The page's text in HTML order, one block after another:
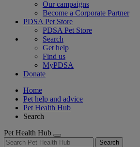
Our campaigns
Become a Corporate Partner
PDSA Pet Store
PDSA Pet Store
Search
Get help
Find us
MyPDSA
Donate
Home
Pet help and advice
Pet Health Hub
Search
Pet Health Hub
Search